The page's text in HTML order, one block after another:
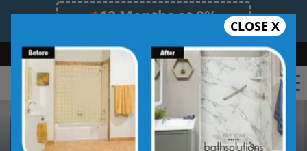
12 Months at 0%
Limited Time Offer. Expires 08/08/26.
Bath Shower Shower Conversion Safe Bathing
(919) 348-4425
CLOSE X